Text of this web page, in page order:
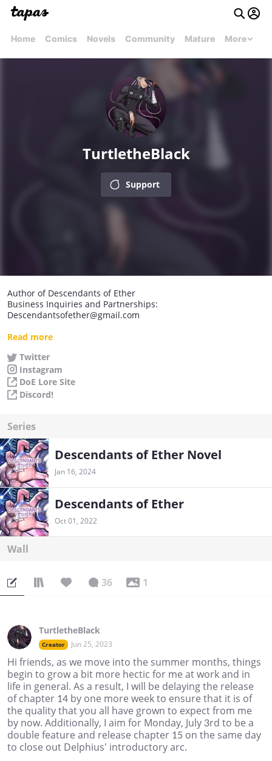
Home Comics Novels Community Mature More
TurtletheBlack
Support
Author of Descendants of Ether
Business Inquiries and Partnerships:
Descendantsofether@gmail.com
Join our official discord!
Read more
Twitter
Instagram
DoE Lore Site
Discord!
Series
Descendants of Ether Novel
Jan 16, 2024
Descendants of Ether
Oct 01, 2022
Wall
36 1
TurtletheBlack
Creator Jun 25, 2023
Hi friends, as we move into the summer months, things
begin to grow a bit more hectic for me at work and in
life in general. As a result, I will be delaying the release
of chapter 14 by one more week to ensure that it is of
the quality that you all have grown to expect from me
by now. Additionally, I aim for Monday, July 3rd to be a
double feature and release chapter 15 on the same day
to close out Delphius' introductory arc.